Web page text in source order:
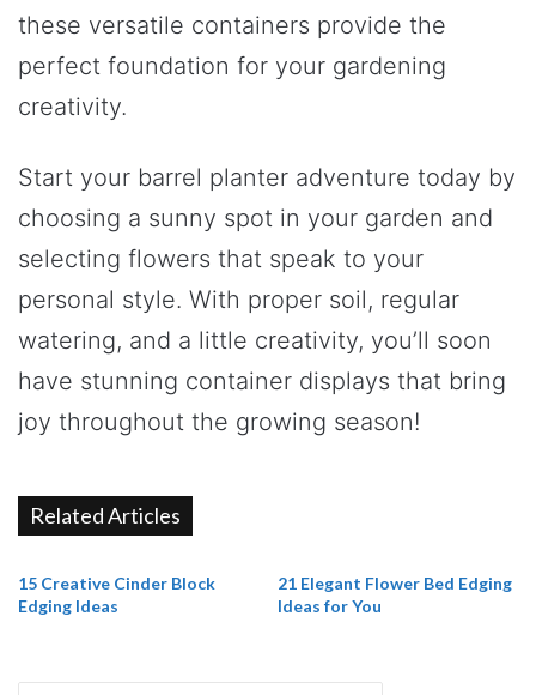
these versatile containers provide the
perfect foundation for your gardening
creativity.
Start your barrel planter adventure today by
choosing a sunny spot in your garden and
selecting flowers that speak to your
personal style. With proper soil, regular
watering, and a little creativity, you’ll soon
have stunning container displays that bring
joy throughout the growing season!
Related Articles
15 Creative Cinder Block
Edging Ideas
21 Elegant Flower Bed Edging
Ideas for You